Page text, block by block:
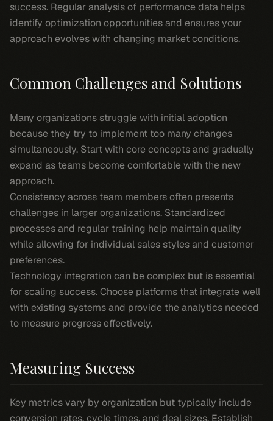
success. Regular analysis of performance data helps
identify optimization opportunities and ensures your
approach evolves with changing market conditions.
Common Challenges and Solutions
Many organizations struggle with initial adoption
because they try to implement too many changes
simultaneously. Start with core concepts and gradually
expand as teams become comfortable with the new
approach.
Consistency across team members often presents
challenges in larger organizations. Standardized
processes and regular training help maintain quality
while allowing for individual sales styles and customer
preferences.
Technology integration can be complex but is essential
for scaling success. Choose platforms that integrate well
with existing systems and provide the analytics needed
to measure progress effectively.
Measuring Success
Key metrics vary by organization but typically include
conversion rates, cycle times, and deal sizes. Establish